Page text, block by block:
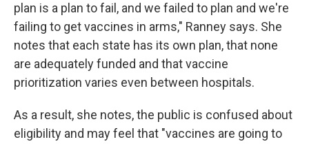
plan is a plan to fail, and we failed to plan and we're
failing to get vaccines in arms," Ranney says. She
notes that each state has its own plan, that none
are adequately funded and that vaccine
prioritization varies even between hospitals.
As a result, she notes, the public is confused about
eligibility and may feel that "vaccines are going to